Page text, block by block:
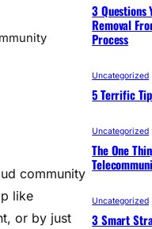
community
like
or by just
3 Questions
Removal
Process
Uncategorized
5 Terrific
Uncategorized
The One
Uncategorized
3 Smart